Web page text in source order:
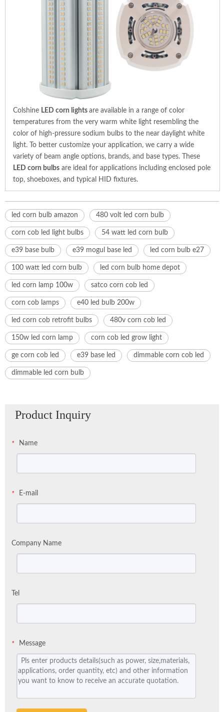
Colshine LED corn lights are available in a range of color
temperatures from the very warm white light resembling the
color of high-pressure sodium bulbs to the near daylight white
light. To better customize your application, we carry a wide
variety of beam angle options, brands, and base types. These
LED corn bulbs are ideal for applications including enclosed pole
top, shoeboxes, and typical HID fixtures.
led corn bulb amazon 480 volt led corn bulb
corn cob led light bulbs 54 watt led corn bulb
e39 base bulb e39 mogul base led led corn bulb e27
100 watt led corn bulb led corn bulb home depot
led corn lamp 100w satco corn cob led
corn cob lamps e40 led bulb 200w
led corn cob retrofit bulbs 480v corn cob led
150w led corn lamp corn cob led grow light
ge corn cob led e39 base led dimmable corn cob led
dimmable led corn bulb
Product Inquiry
* Name
* E-mail
Company Name
Tel
* Message